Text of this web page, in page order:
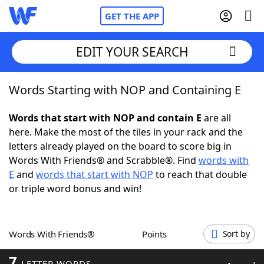
GET THE APP
Home
Words With FriendsCheat
NYT Crossplay Cheat
Scrabble Helpers
Word GamesHelpers
EDIT YOUR SEARCH
Words Starting with NOP and Containing E
Words that start with NOP and contain E are all
here. Make the most of the tiles in your rack and the
letters already played on the board to score big in
Words With Friends® and Scrabble®. Find words with
E and words that start with NOP to reach that double
or triple word bonus and win!
Words With Friends® Points Sort by